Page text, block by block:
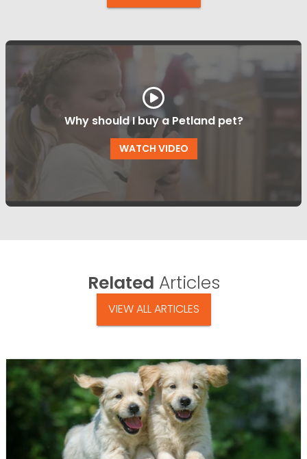
Why should I buy a Petland pet?
WATCH VIDEO
Related Articles
VIEW ALL ARTICLES